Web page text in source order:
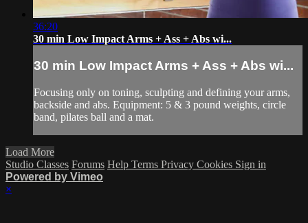
36:20
30 min Low Impact Arms + Ass + Abs wi...
30 min Low Impact Arms + Ass + Abs wi...
Focusing only on toning, sculpting and defining your arms,
backside and abs. Equipment: 5 & 3 pound weights, circle
band, pilates ball and a mat.
Load More
Studio Classes Forums Help Terms Privacy Cookies Sign in
Powered by Vimeo
×